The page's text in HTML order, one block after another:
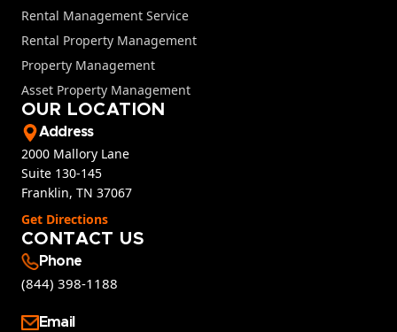
Rental Management Service
Rental Property Management
Property Management
Asset Property Management
OUR LOCATION
Address
2000 Mallory Lane
Suite 130-145
Franklin, TN 37067
Get Directions
CONTACT US
Phone
(844) 398-1188
Email